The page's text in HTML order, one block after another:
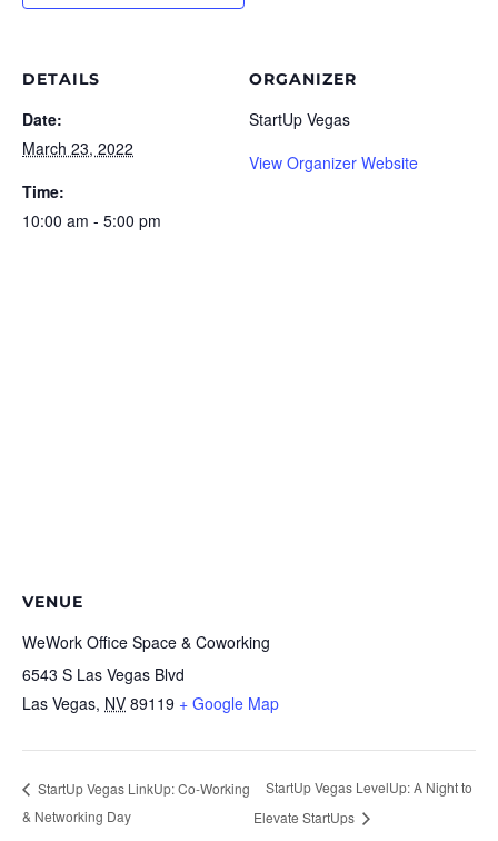
DETAILS
Date:
March 23, 2022
Time:
10:00 am - 5:00 pm
ORGANIZER
StartUp Vegas
View Organizer Website
VENUE
WeWork Office Space & Coworking
6543 S Las Vegas Blvd
Las Vegas, NV 89119 + Google Map
StartUp Vegas LinkUp: Co-Working
& Networking Day
StartUp Vegas LevelUp: A Night to
Elevate StartUps